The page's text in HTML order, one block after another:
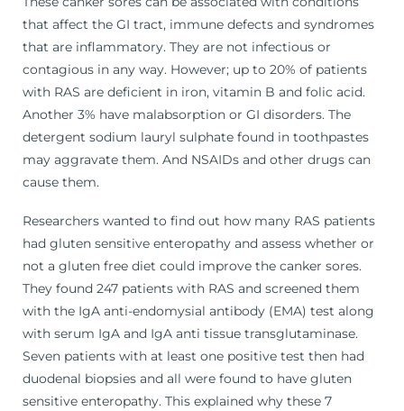
that affect the GI tract, immune defects and syndromes
that are inflammatory. They are not infectious or
contagious in any way. However; up to 20% of patients
with RAS are deficient in iron, vitamin B and folic acid.
Another 3% have malabsorption or GI disorders. The
detergent sodium lauryl sulphate found in toothpastes
may aggravate them. And NSAIDs and other drugs can
cause them.
Researchers wanted to find out how many RAS patients
had gluten sensitive enteropathy and assess whether or
not a gluten free diet could improve the canker sores.
They found 247 patients with RAS and screened them
with the IgA anti-endomysial antibody (EMA) test along
with serum IgA and IgA anti tissue transglutaminase.
Seven patients with at least one positive test then had
duodenal biopsies and all were found to have gluten
sensitive enteropathy. This explained why these 7